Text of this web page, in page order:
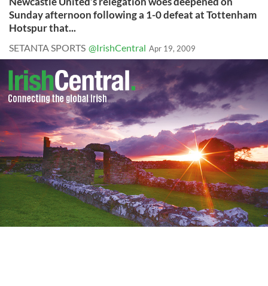
Sunday afternoon following a 1-0 defeat at Tottenham
Hotspur that...
SETANTA SPORTS @IrishCentral Apr 19, 2009